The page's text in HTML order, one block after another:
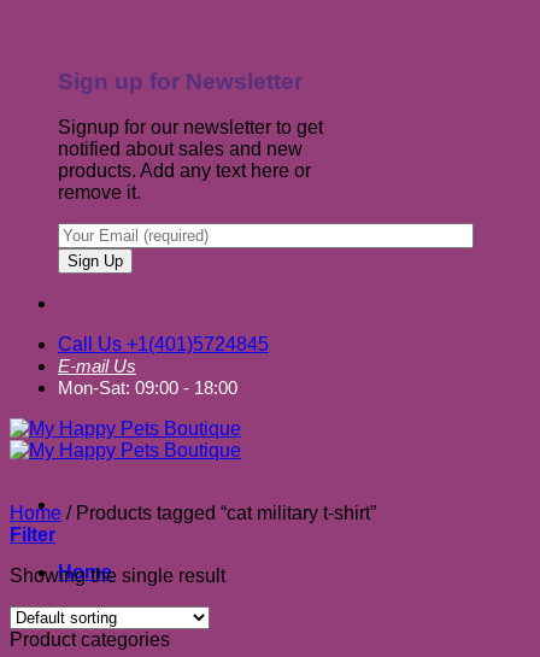
Sign up for Newsletter
Signup for our newsletter to get
notified about sales and new
products. Add any text here or
remove it.
Call Us +1(401)5724845
E-mail Us
Mon-Sat: 09:00 - 18:00
Home
About us
Home /Products tagged “cat military t-shirt”
Filter
Showing the single result
Product categories